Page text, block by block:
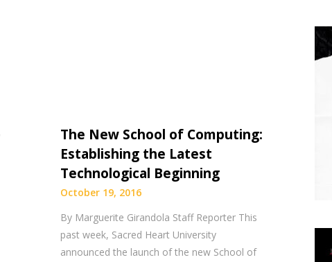
The New School of Computing:
Establishing the Latest
Technological Beginning
October 19, 2016
By Marguerite Girandola Staff Reporter This
past week, Sacred Heart University
announced the launch of the new School of